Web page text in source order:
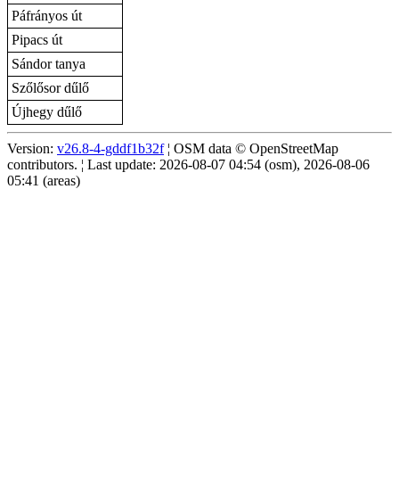
Páfrányos út
Pipacs út
Sándor tanya
Szőlősor dűlő
Újhegy dűlő
Version: v26.8-4-gddf1b32f¦ OSM data © OpenStreetMap
contributors. ¦ Last update: 2026-08-07 04:54 (osm), 2026-08-06
05:41 (areas)